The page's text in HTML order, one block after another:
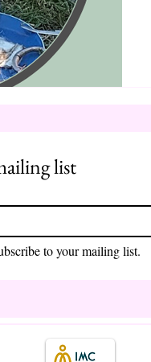
list
to your mailing list.